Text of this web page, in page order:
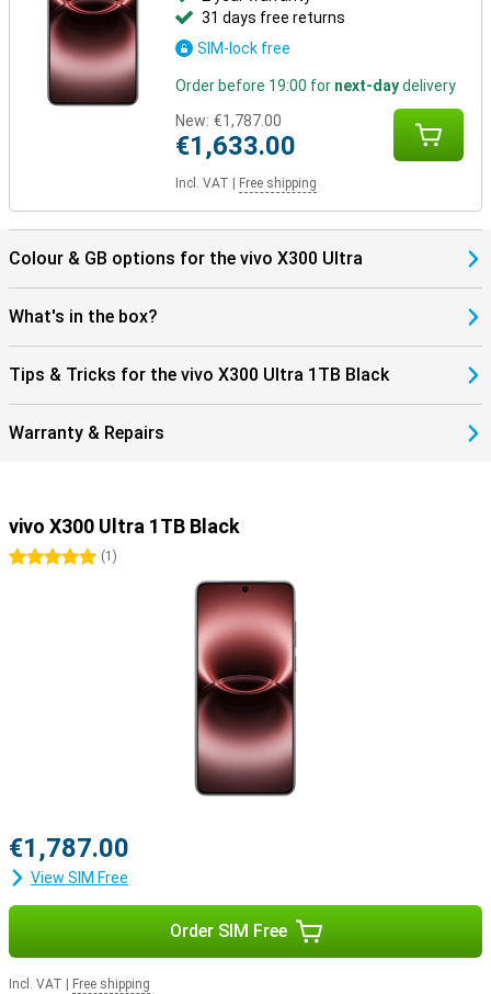
31 days free returns
SIM-lock free
Order before 19:00 for next-daydelivery
New: €1,787.00
€1,633.00
Incl. VAT Free shipping
Colour & GB options for the vivo X300 Ultra
What's in the box?
Tips & Tricks for the vivo X300 Ultra 1TB Black
Warranty & Repairs
vivo X300 Ultra 1TB Black
5 stars(1 )
€1,787.00
View SIM Free
Order SIM Free
Incl. VAT Free shipping